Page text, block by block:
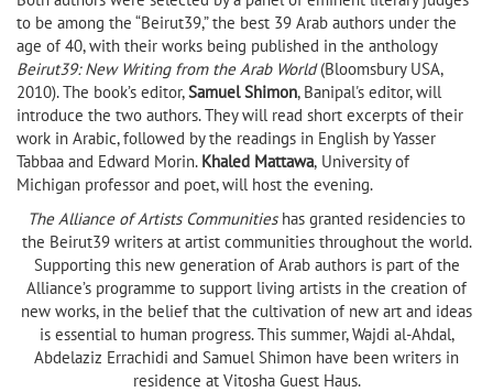
to be among the “Beirut39,” the best 39 Arab authors under the
age of 40, with their works being published in the anthology
Beirut39: New Writing from the Arab World(Bloomsbury USA,
2010). The book’s editor,Samuel Shimon, Banipal's editor, will
introduce the two authors. They will read short excerpts of their
work in Arabic, followed by the readings in English by Yasser
Tabbaa and Edward Morin. Khaled Mattawa, University of
Michigan professor and poet, will host the evening.
The Alliance of Artists Communitieshas granted residencies to
the Beirut39 writers at artist communities throughout the world.
Supporting this new generation of Arab authors is part of the
Alliance’s programme to support living artists in the creation of
new works, in the belief that the cultivation of new art and ideas
is essential to human progress. This summer, Wajdi al-Ahdal,
Abdelaziz Errachidi and Samuel Shimon have been writers in
residence at Vitosha Guest Haus.